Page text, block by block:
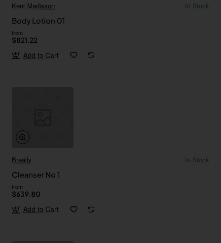
Kent Madisson
In Stock
Body Lotion 01
from
$821.22
Add to Cart
Breally
In Stock
Cleanser No 1
from
$639.80
Add to Cart